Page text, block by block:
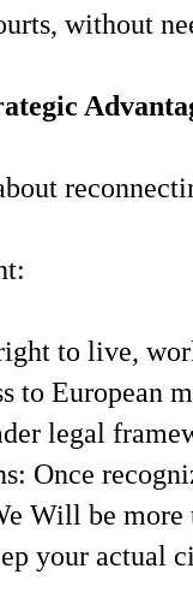
without
to live,
to European
legal
Once
Will be more
your actual